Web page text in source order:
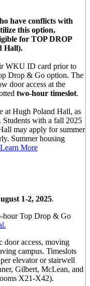
have conflicts with
this option,
for TOP DROP
Hall).
WKU ID card prior to
Drop & Go option. The
door access at the
two-hour timeslot.
at Hugh Poland Hall, as
Students with a fall 2025
may apply for summer
Summer housing
Learn More
1-2, 2025.
hour Top Drop & Go
door access, moving
campus. Timeslots
elevator or stairwell
Gilbert, McLean, and
X21-X42).